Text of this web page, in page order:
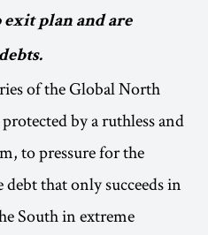
plan and are
of the Global North
by a ruthless and
to pressure for the
that only succeeds in
South in extreme